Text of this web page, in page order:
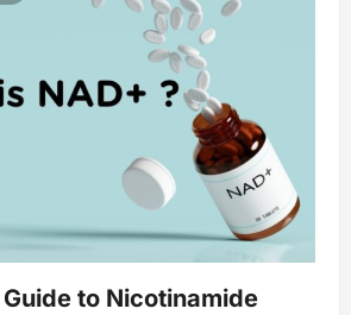
to Nicotinamide